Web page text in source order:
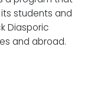
students and
Diasporic
and abroad.